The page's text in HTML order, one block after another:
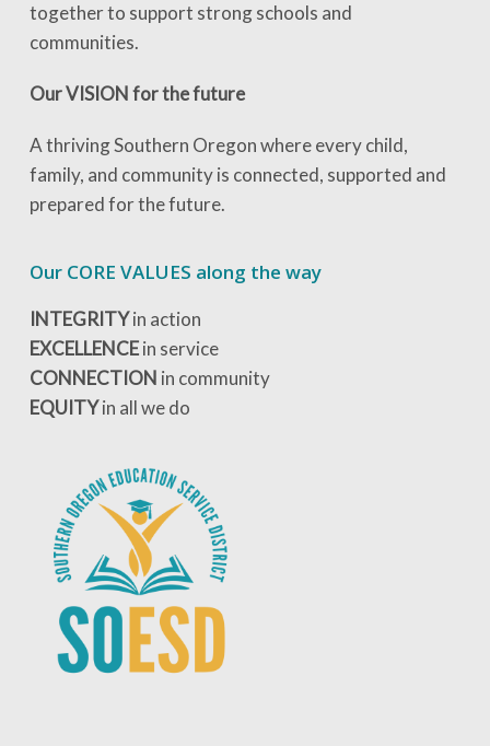
together to support strong schools and
communities.
Our VISION for the future
A thriving Southern Oregon where every child,
family, and community is connected, supported and
prepared for the future.
Our CORE VALUES along the way
INTEGRITYin action
EXCELLENCEin service
CONNECTION in community
EQUITYin all we do